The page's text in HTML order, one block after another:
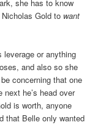
she has to know
Gold to want
leverage or anything
and also so she
concerning that one
next he’s head over
is worth, anyone
that Belle only wanted